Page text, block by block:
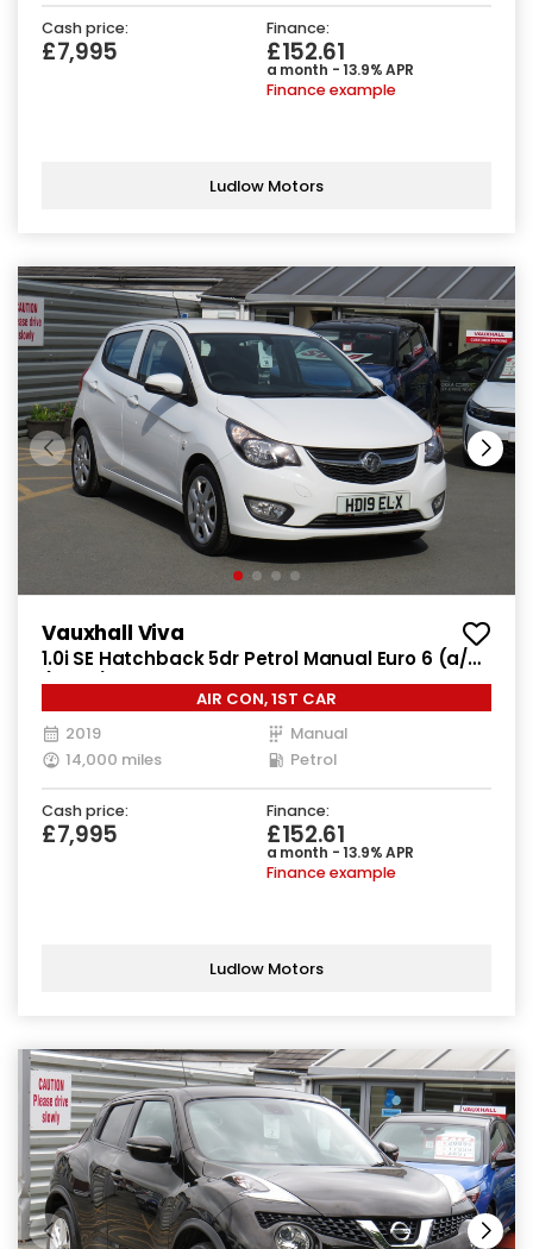
Cash price:
£7,995
Finance:
£152.61
a month - 13.9% APR
Finance example
Ludlow Motors
Vauxhall Viva
1.0i SE Hatchback 5dr Petrol Manual Euro 6 (a/c)
(73 ps)
AIR CON, 1ST CAR
2019
Manual
14,000 miles
Petrol
Cash price:
£7,995
Finance:
£152.61
a month - 13.9% APR
Finance example
Ludlow Motors